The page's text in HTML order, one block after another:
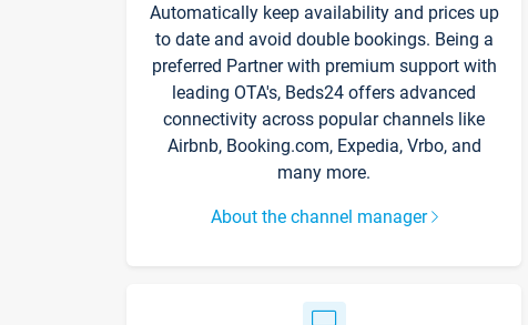
Automatically keep availability and prices up
to date and avoid double bookings. Being a
preferred Partner with premium support with
leading OTA's, Beds24 offers advanced
connectivity across popular channels like
Airbnb, Booking.com, Expedia, Vrbo, and
many more.
About the channel manager